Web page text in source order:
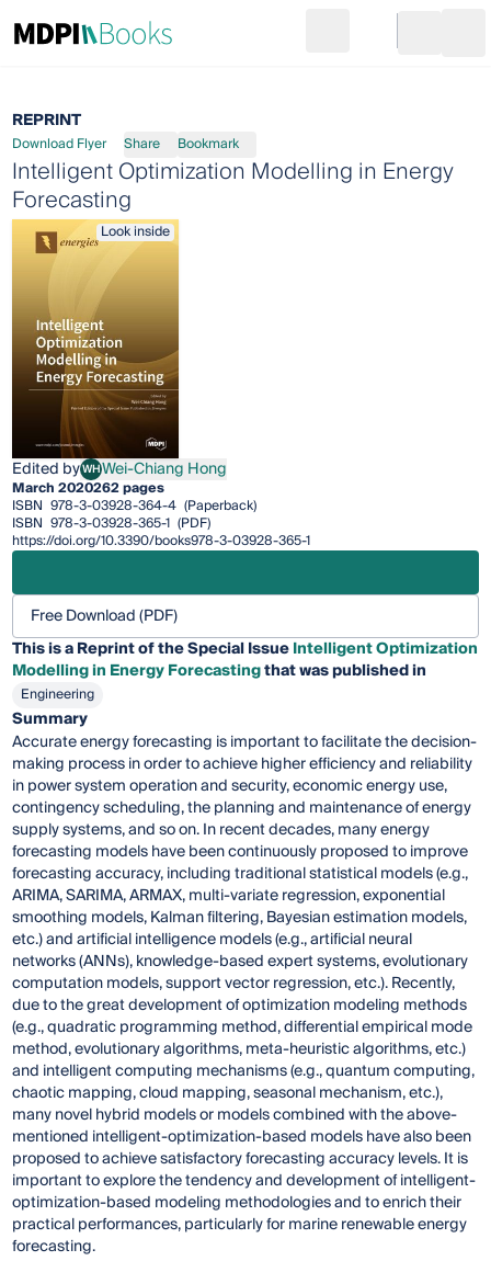
Go to cart
REPRINT
Download Flyer Share Bookmark
Intelligent Optimization Modelling in Energy
Forecasting
Look inside
Edited byWHWei-Chiang Hong
Wei-Chiang Hong
March 2020262 pages
ISBN 978-3-03928-364-4 (Paperback)
ISBN 978-3-03928-365-1 (PDF)
https://doi.org/10.3390/books978-3-03928-365-1
Free Download (PDF)
This is a Reprint of the Special IssueIntelligent Optimization
Modelling in Energy Forecastingthat was published in
Engineering
Summary
Accurate energy forecasting is important to facilitate the decision-
making process in order to achieve higher efficiency and reliability
in power system operation and security, economic energy use,
contingency scheduling, the planning and maintenance of energy
supply systems, and so on. In recent decades, many energy
forecasting models have been continuously proposed to improve
forecasting accuracy, including traditional statistical models (e.g.,
ARIMA, SARIMA, ARMAX, multi-variate regression, exponential
smoothing models, Kalman filtering, Bayesian estimation models,
etc.) and artificial intelligence models (e.g., artificial neural
networks (ANNs), knowledge-based expert systems, evolutionary
computation models, support vector regression, etc.). Recently,
due to the great development of optimization modeling methods
(e.g., quadratic programming method, differential empirical mode
method, evolutionary algorithms, meta-heuristic algorithms, etc.)
and intelligent computing mechanisms (e.g., quantum computing,
chaotic mapping, cloud mapping, seasonal mechanism, etc.),
many novel hybrid models or models combined with the above-
mentioned intelligent-optimization-based models have also been
proposed to achieve satisfactory forecasting accuracy levels. It is
important to explore the tendency and development of intelligent-
optimization-based modeling methodologies and to enrich their
practical performances, particularly for marine renewable energy
forecasting.